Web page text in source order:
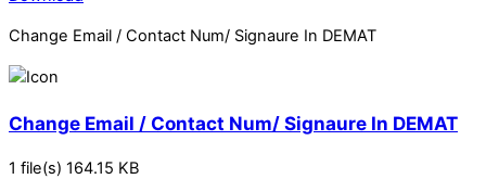
Change Email / Contact Num/ Signaure In DEMAT
Change Email / Contact Num/ Signaure In DEMAT
1 file(s) 164.15 KB